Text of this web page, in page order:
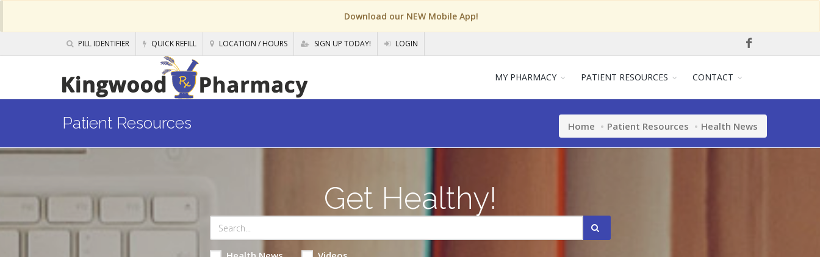
Download our NEW Mobile App!
PILL IDENTIFIER QUICK REFILL LOCATION / HOURS SIGN UP TODAY! LOGIN
MY PHARMACY PATIENT RESOURCES CONTACT
Patient Resources Home Patient Resources Health News
Get Healthy!